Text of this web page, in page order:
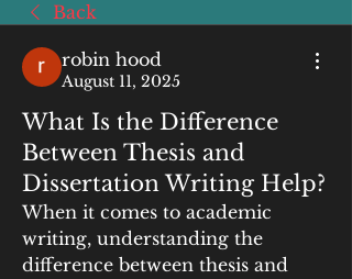
Back
robin hood
August 11, 2025
What Is the Difference
Between Thesis and
Dissertation Writing Help?
When it comes to academic
writing, understanding the
difference between thesis and